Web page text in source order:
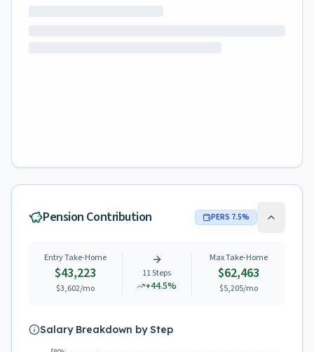
Pension Contribution PERS 7.5%
Entry Take-Home
$43,223
$3,602/mo
11Steps
+44.5%
Max Take-Home
$62,463
$5,205/mo
Salary Breakdown by Step